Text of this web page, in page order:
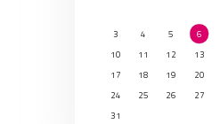
3
4 5 6
10
11 12 13
17
18 19 20
24
25 26 27
31